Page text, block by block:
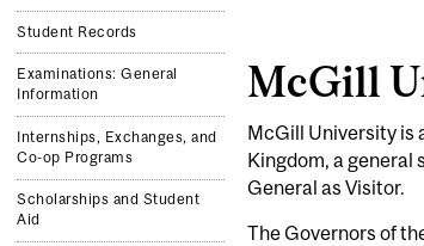
Student Records
Examinations: General
Information
Internships, Exchanges, and
Co-op Programs
Scholarships and Student
Aid
McGill
McGill University is
Kingdom, a general
General as Visitor.
The Governors of